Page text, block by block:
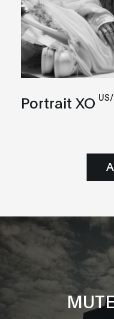
Portrait XO